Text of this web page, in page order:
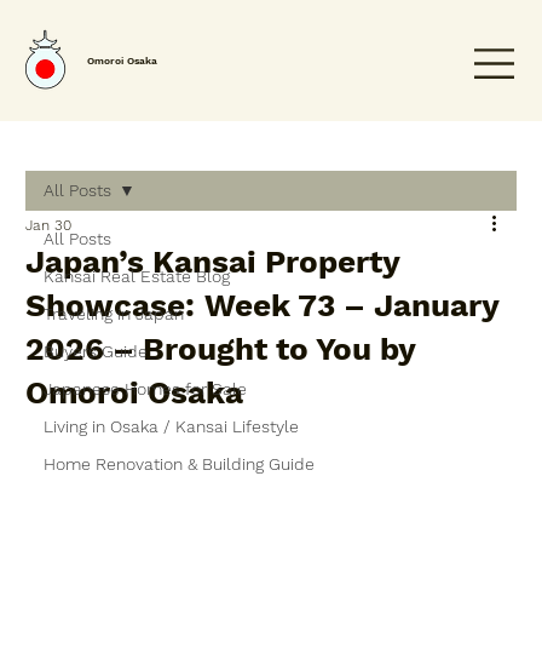
Omoroi Osaka
All Posts
Kansai Real Estate Blog
Traveling in Japan
Buyers Guide
Japanese Homes for Sale
Living in Osaka / Kansai Lifestyle
Home Renovation & Building Guide
All Posts
Japan’s Kansai Property
Showcase: Week 73 – January
2026 – Brought to You by
Omoroi Osaka
Jan 30